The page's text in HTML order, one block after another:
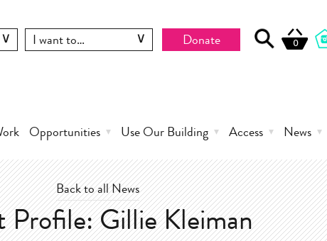
Donate 0
Opportunities Use Our Building Access News
Back to all News
Profile: Gillie Kleiman